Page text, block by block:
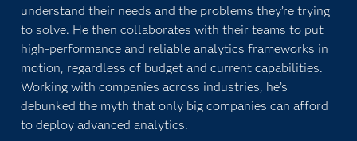
understand their needs and the problems they’re trying
to solve. He then collaborates with their teams to put
high-performance and reliable analytics frameworks in
motion, regardless of budget and current capabilities.
Working with companies across industries, he’s
debunked the myth that only big companies can afford
to deploy advanced analytics.